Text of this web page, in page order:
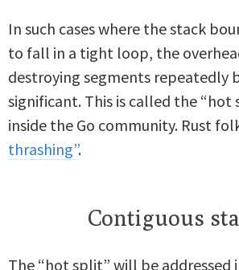
In such cases where the stack
to fall in a tight loop, the
destroying segments repeatedly
significant. This is called the
inside the Go community. Rust
thrashing”.
Contiguous
The “hot split” will be addressed